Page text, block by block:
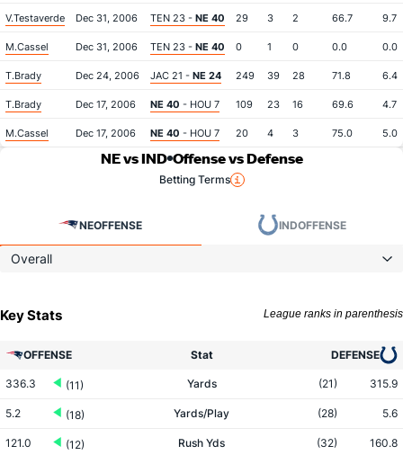
V.Testaverde Dec 31, 2006 TEN 23 - NE 40 29 3 2 66.7 9.7
M.Cassel Dec 31, 2006 TEN 23 - NE 40 0 1 0 0.0 0.0
T.Brady Dec 24, 2006 JAC 21 - NE 24 249 39 28 71.8 6.4
T.Brady Dec 17, 2006 NE 40 - HOU 7 109 23 16 69.6 4.7
M.Cassel Dec 17, 2006 NE 40 - HOU 7 20 4 3 75.0 5.0
NE vs IND Offense vs Defense
Betting Terms
NEOFFENSE INDOFFENSE
Overall
Key Stats League ranks in parenthesis
OFFENSE Stat DEFENSE
336.3 (11) Yards (21) 315.9
5.2 (18) Yards/Play (28) 5.6
121.0 (12) Rush Yds (32) 160.8